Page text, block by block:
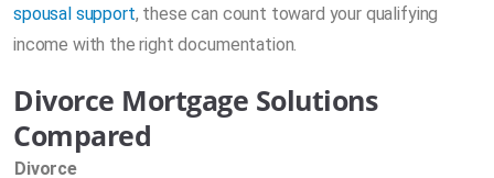
spousal support, these can count toward your qualifying
income with the right documentation.
Divorce Mortgage Solutions
Compared
Divorce